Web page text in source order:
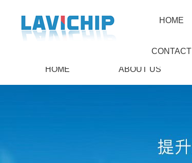
HOME
CONTACT
HOME ABOUT US